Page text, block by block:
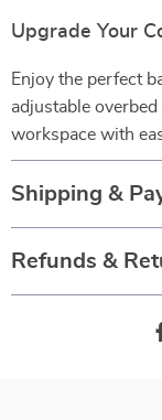
Upgrade Your
Enjoy the perfect
adjustable
workspace with
Shipping &
Refunds &